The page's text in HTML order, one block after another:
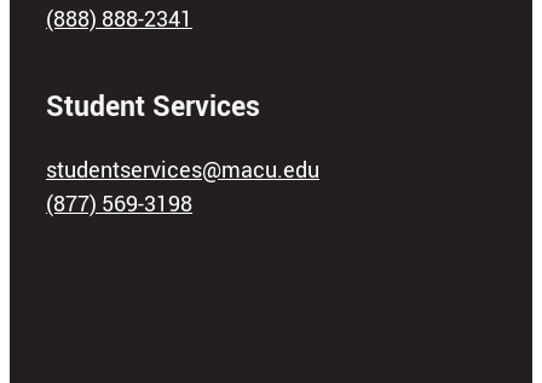
(888) 888-2341
Student Services
studentservices@macu.edu
(877) 569-3198